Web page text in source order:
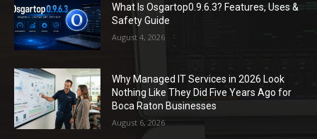
What Is Osgartop0.9.6.3? Features, Uses &
Safety Guide
August 4, 2026
Why Managed IT Services in 2026 Look
Nothing Like They Did Five Years Ago for
Boca Raton Businesses
August 6, 2026